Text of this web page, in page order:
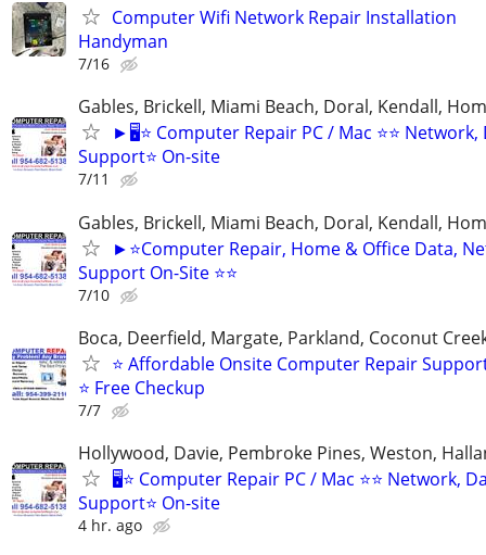
Computer Wifi Network Repair Installation
Handyman
7/16
Gables, Brickell, Miami Beach, Doral, Kendall,
►🖥️⭐ Computer Repair PC / Mac ⭐⭐ Network,
Support⭐ On-site
7/11
Gables, Brickell, Miami Beach, Doral, Kendall,
►⭐Computer Repair, Home & Office Data,
Support On-Site ⭐⭐
7/10
Boca, Deerfield, Margate, Parkland, Coconut
⭐ Affordable Onsite Computer Repair
⭐ Free Checkup
7/7
Hollywood, Davie, Pembroke Pines, Weston,
🖥️⭐ Computer Repair PC / Mac ⭐⭐ Network,
Support⭐ On-site
4 hr. ago